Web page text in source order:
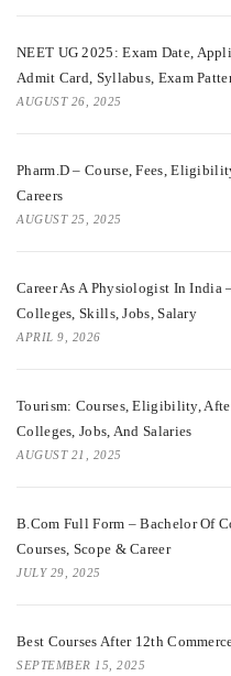
NEET UG 2025: Exam Date,
Admit Card, Syllabus, Exam
AUGUST 26, 2025
Pharm.D – Course, Fees,
Careers
AUGUST 25, 2025
Career As A Physiologist In India
Colleges, Skills, Jobs, Salary
APRIL 9, 2026
Tourism: Courses, Eligibility,
Colleges, Jobs, And Salaries
AUGUST 21, 2025
B.Com Full Form – Bachelor Of
Courses, Scope & Career
JULY 29, 2025
Best Courses After 12th
SEPTEMBER 15, 2025